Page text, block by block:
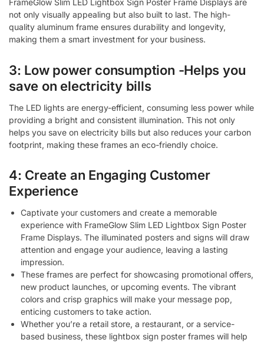
FrameGlow Slim LED Lightbox Sign Poster Frame Displays are
not only visually appealing but also built to last. The high-
quality aluminum frame ensures durability and longevity,
making them a smart investment for your business.
3: Low power consumption -Helps you
save on electricity bills
The LED lights are energy-efficient, consuming less power while
providing a bright and consistent illumination. This not only
helps you save on electricity bills but also reduces your carbon
footprint, making these frames an eco-friendly choice.
4: Create an Engaging Customer
Experience
Captivate your customers and create a memorable
experience with FrameGlow Slim LED Lightbox Sign Poster
Frame Displays. The illuminated posters and signs will draw
attention and engage your audience, leaving a lasting
impression.
These frames are perfect for showcasing promotional offers,
new product launches, or upcoming events. The vibrant
colors and crisp graphics will make your message pop,
enticing customers to take action.
Whether you’re a retail store, a restaurant, or a service-
based business, these lightbox sign poster frames will help